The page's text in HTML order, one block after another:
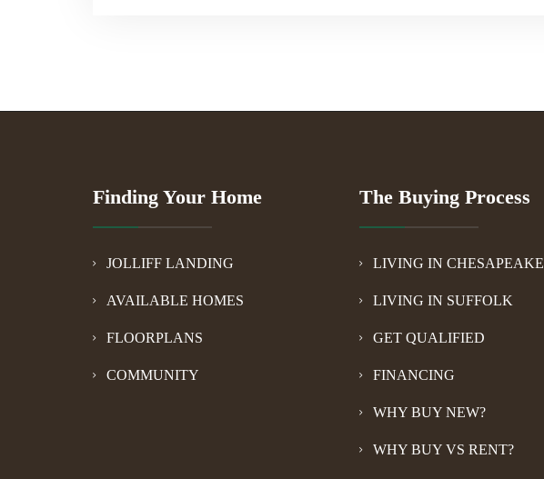
Finding Your Home
JOLLIFF LANDING
AVAILABLE HOMES
FLOORPLANS
COMMUNITY
The Buying Process
LIVING IN CHESAPEAKE
LIVING IN SUFFOLK
GET QUALIFIED
FINANCING
WHY BUY NEW?
WHY BUY VS RENT?